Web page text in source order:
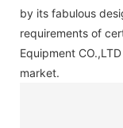
by its fabulous
requirements of
Equipment
market.